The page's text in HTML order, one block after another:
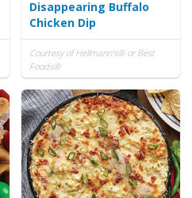
Disappearing Buffalo
Chicken Dip
Courtesy of Hellmann's® or Best
Foods®